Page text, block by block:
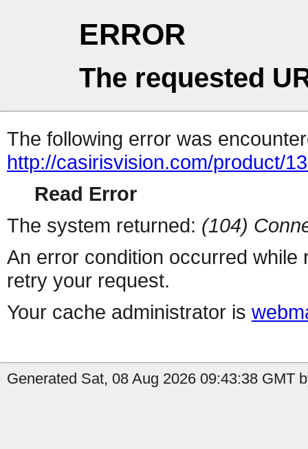
ERROR
The requested
The following error was
http://casirisvision.com/product/
Read Error
The system returned: (104)
An error condition occurred
retry your request.
Your cache administrator is
Generated Sat, 08 Aug 2026 09:43:38 GMT